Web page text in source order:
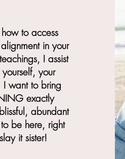
to access
in your
I assist
your
want to bring
exactly
abundant
be here, right
it sister!